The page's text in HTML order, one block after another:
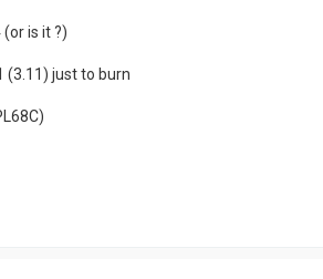
is it ?)
(3.11) just to burn